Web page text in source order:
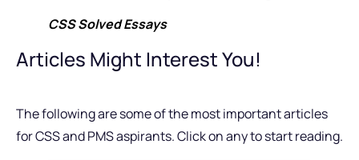
CSS Solved Essays
Articles Might Interest You!
The following are some of the most important articles
for CSS and PMS aspirants. Click on any to start reading.